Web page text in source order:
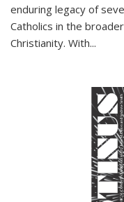
enduring legacy of
Catholics in the
Christianity. With...